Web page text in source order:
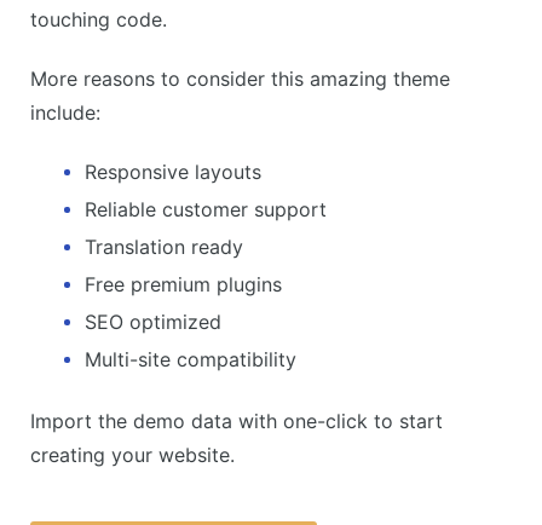
touching code.
More reasons to consider this amazing theme
include:
Responsive layouts
Reliable customer support
Translation ready
Free premium plugins
SEO optimized
Multi-site compatibility
Import the demo data with one-click to start
creating your website.